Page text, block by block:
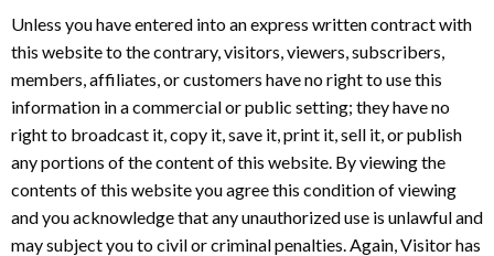
Unless you have entered into an express written contract with
this website to the contrary, visitors, viewers, subscribers,
members, affiliates, or customers have no right to use this
information in a commercial or public setting; they have no
right to broadcast it, copy it, save it, print it, sell it, or publish
any portions of the content of this website. By viewing the
contents of this website you agree this condition of viewing
and you acknowledge that any unauthorized use is unlawful and
may subject you to civil or criminal penalties. Again, Visitor has